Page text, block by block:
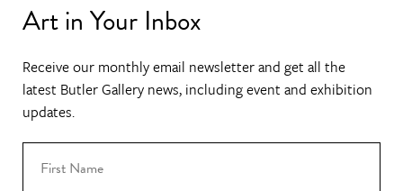
Art in Your Inbox
Receive our monthly email newsletter and get all the
latest Butler Gallery news, including event and exhibition
updates.